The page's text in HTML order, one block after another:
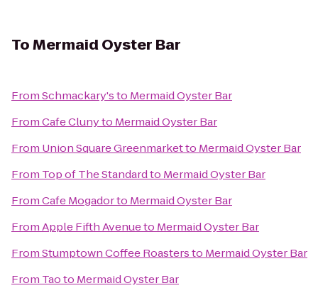
ToMermaid Oyster Bar
FromSchmackary'sto Mermaid Oyster Bar
FromCafe Clunyto Mermaid Oyster Bar
From Union Square Greenmarketto Mermaid Oyster Bar
From Top of The Standardto Mermaid Oyster Bar
FromCafe Mogadorto Mermaid Oyster Bar
FromApple Fifth Avenueto Mermaid Oyster Bar
FromStumptown Coffee Roastersto Mermaid Oyster Bar
From Taoto Mermaid Oyster Bar